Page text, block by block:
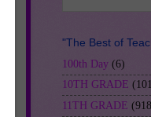
"The Best of
100th Day (6)
10TH GRADE
11TH GRADE